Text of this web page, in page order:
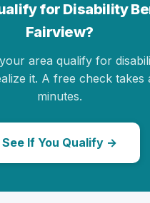
for Disability
Fairview?
area qualify for
it. A free check takes
minutes.
See If You Qualify →